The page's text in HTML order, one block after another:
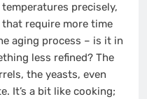
precisely,
require more time
aging process – is it in
less refined? The
the yeasts, even
It’s a bit like cooking;